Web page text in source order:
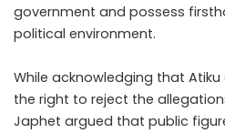
government and possess
political environment.
While acknowledging that
the right to reject the
Japhet argued that public